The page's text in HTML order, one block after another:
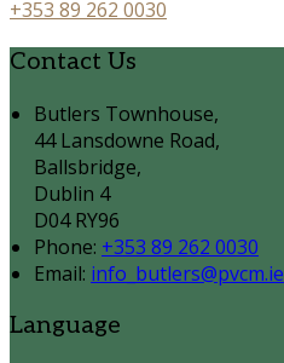
+353 89 262 0030
Contact Us
Butlers Townhouse,
44 Lansdowne Road,
Ballsbridge,
Dublin 4
D04 RY96
Phone: +353 89 262 0030
Email: info_butlers@pvcm.ie
Language